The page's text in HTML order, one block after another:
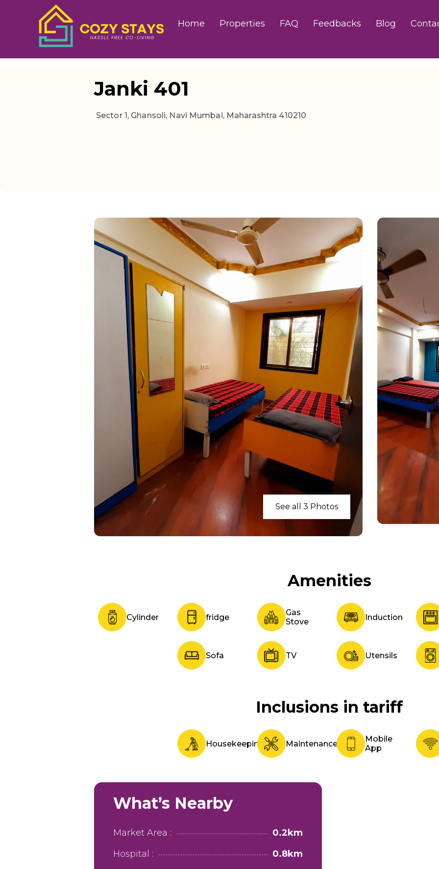
Home Properties FAQ Feedbacks Blog
Janki 401
Sector 1, Ghansoli, Navi Mumbai, Maharashtra 410210
See all 3 Photos
Amenities
Cylinder fridge
Gas
Stove
Induction
Sofa TV Utensils
Inclusions in tariff
Housekeeping Maintenance
Mobile
App
What’s Nearby
Market Area :
0.2km
Hospital :
0.8km